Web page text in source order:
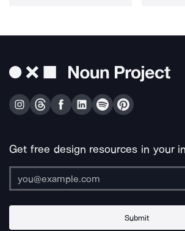
Get free design resources in your
Submit